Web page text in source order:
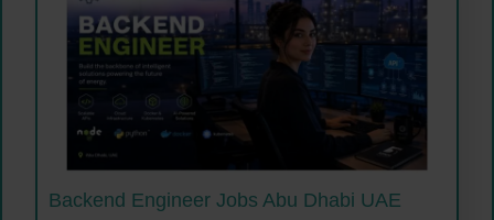
Backend Engineer Jobs Abu Dhabi UAE